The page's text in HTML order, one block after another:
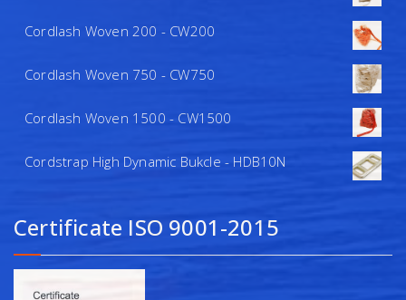
Cordlash Woven 200 - CW200
Cordlash Woven 750 - CW750
Cordlash Woven 1500 - CW1500
Cordstrap High Dynamic Bukcle - HDB10N
Certificate ISO 9001-2015